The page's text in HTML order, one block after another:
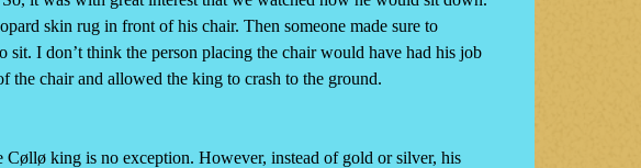
skin rug in front of his chair. Then someone made sure to
sit. I don’t think the person placing the chair would have had his job
the chair and allowed the king to crash to the ground.
king is no exception. However, instead of gold or silver, his